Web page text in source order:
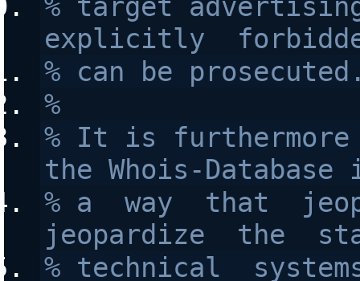
% target
explicitly
% can be
%
% It is
the Whois-Database
% a  way  that
jeopardize  the
% technical